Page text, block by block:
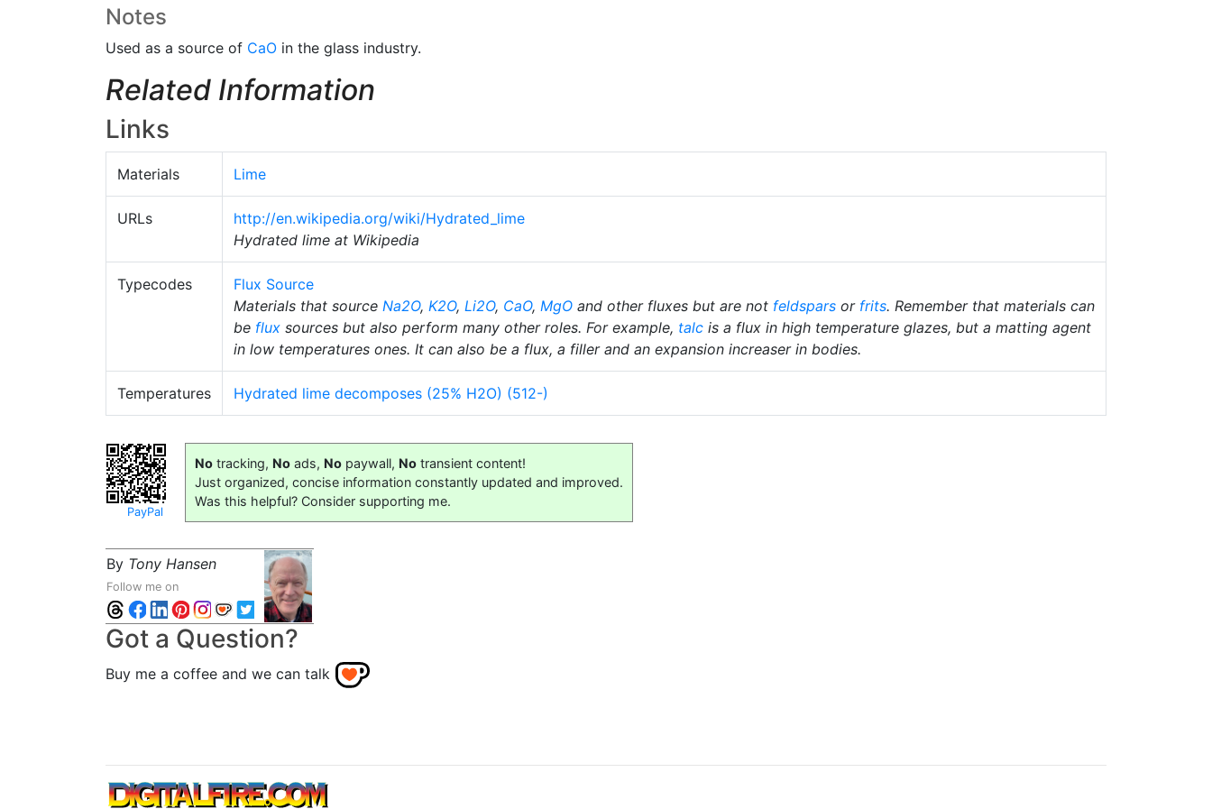
Notes
Used as a source of CaO in the glass industry.
Related Information
Links
Materials Lime
URLs
http://en.wikipedia.org/wiki/Hydrated_lime
Hydrated lime at Wikipedia
Typecodes
Flux Source
Materials that source Na2O, K2O, Li2O, CaO, MgO and other fluxes but are not feldspars or frits. Remember that materials can
be flux sources but also perform many other roles. For example, talc is a flux in high temperature glazes, but a matting agent
in low temperatures ones. It can also be a flux, a filler and an expansion increaser in bodies.
Temperatures Hydrated lime decomposes (25% H2O) (512-)
PayPal
No tracking, No ads, No paywall, No transient content!
Just organized, concise information constantly updated and improved.
Was this helpful? Consider supporting me.
By Tony Hansen
Follow me on
Got a Question?
Buy me a coffee and we can talk